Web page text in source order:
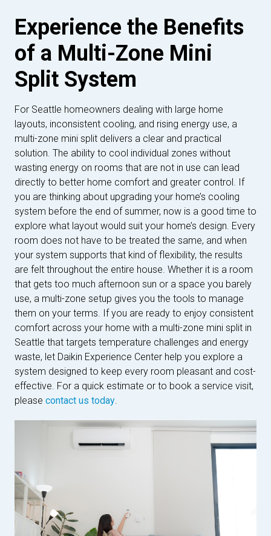
Experience the Benefits
of a Multi-Zone Mini
Split System
For Seattle homeowners dealing with large home
layouts, inconsistent cooling, and rising energy use, a
multi-zone mini split delivers a clear and practical
solution. The ability to cool individual zones without
wasting energy on rooms that are not in use can lead
directly to better home comfort and greater control. If
you are thinking about upgrading your home’s cooling
system before the end of summer, now is a good time to
explore what layout would suit your home’s design. Every
room does not have to be treated the same, and when
your system supports that kind of flexibility, the results
are felt throughout the entire house. Whether it is a room
that gets too much afternoon sun or a space you barely
use, a multi-zone setup gives you the tools to manage
them on your terms. If you are ready to enjoy consistent
comfort across your home with a multi-zone mini split in
Seattle that targets temperature challenges and energy
waste, let Daikin Experience Center help you explore a
system designed to keep every room pleasant and cost-
effective. For a quick estimate or to book a service visit,
please contact us today.